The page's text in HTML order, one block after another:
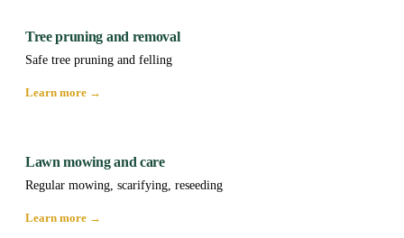
Tree pruning and removal
Safe tree pruning and felling
Learn more →
Lawn mowing and care
Regular mowing, scarifying, reseeding
Learn more →